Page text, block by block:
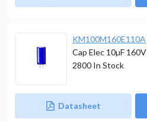
KM100M160E110A
Cap Elec 10µF 160V
Datasheet
2800 In Stock